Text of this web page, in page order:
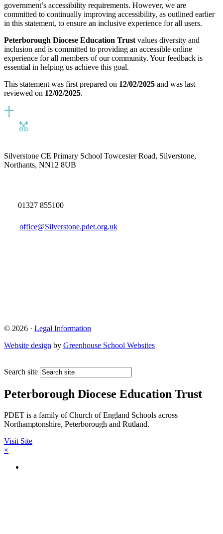
government’s accessibility requirements. However, we are
committed to continually improving accessibility, as outlined earlier
in this statement, to ensure an inclusive experience for all users.
Peterborough Diocese Education Trust values diversity and
inclusion and is committed to providing an accessible online
experience for all members of our community. Your feedback is
essential in helping us achieve this goal.
This statement was first prepared on 12/02/2025 and was last
reviewed on 12/02/2025.
Silverstone CE Primary School Towcester Road, Silverstone,
Northants, NN12 8UB
01327 855100
office@Silverstone.pdet.org.uk
© 2026 · Legal Information
Website design by Greenhouse School Websites
Search site
Peterborough Diocese Education Trust
PDET is a family of Church of England Schools across
Northamptonshire, Peterborough and Rutland.
Visit Site
×